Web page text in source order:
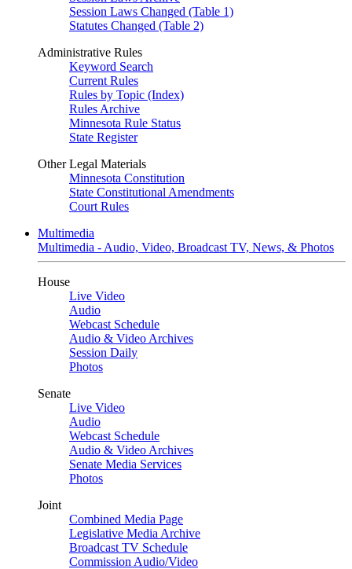
Session Laws Changed (Table 1)
Statutes Changed (Table 2)
Administrative Rules
Keyword Search
Current Rules
Rules by Topic (Index)
Rules Archive
Minnesota Rule Status
State Register
Other Legal Materials
Minnesota Constitution
State Constitutional Amendments
Court Rules
Multimedia
Multimedia - Audio, Video, Broadcast TV, News, & Photos
House
Live Video
Audio
Webcast Schedule
Audio & Video Archives
Session Daily
Photos
Senate
Live Video
Audio
Webcast Schedule
Audio & Video Archives
Senate Media Services
Photos
Joint
Combined Media Page
Legislative Media Archive
Broadcast TV Schedule
Commission Audio/Video